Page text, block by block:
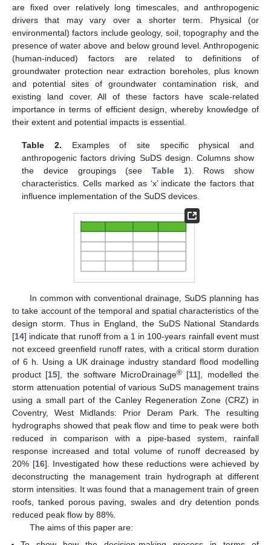
are fixed over relatively long timescales, and anthropogenic
drivers that may vary over a shorter term. Physical (or
environmental) factors include geology, soil, topography and the
presence of water above and below ground level. Anthropogenic
(human-induced) factors are related to definitions of
groundwater protection near extraction boreholes, plus known
and potential sites of groundwater contamination risk, and
existing land cover. All of these factors have scale-related
importance in terms of efficient design, whereby knowledge of
their extent and potential impacts is essential.
Table 2. Examples of site specific physical and
anthropogenic factors driving SuDS design. Columns show
the device groupings (see Table 1). Rows show
characteristics. Cells marked as ‘x’ indicate the factors that
influence implementation of the SuDS devices.
In common with conventional drainage, SuDS planning has
to take account of the temporal and spatial characteristics of the
design storm. Thus in England, the SuDS National Standards
[14] indicate that runoff from a 1 in 100-years rainfall event must
not exceed greenfield runoff rates, with a critical storm duration
of 6 h. Using a UK drainage industry standard flood modelling
product [15], the software MicroDrainage® [11], modelled the
storm attenuation potential of various SuDS management trains
using a small part of the Canley Regeneration Zone (CRZ) in
Coventry, West Midlands: Prior Deram Park. The resulting
hydrographs showed that peak flow and time to peak were both
reduced in comparison with a pipe-based system, rainfall
response increased and total volume of runoff decreased by
20% [16]. Investigated how these reductions were achieved by
deconstructing the management train hydrograph at different
storm intensities. It was found that a management train of green
roofs, tanked porous paving, swales and dry detention ponds
reduced peak flow by 88%.
The aims of this paper are: